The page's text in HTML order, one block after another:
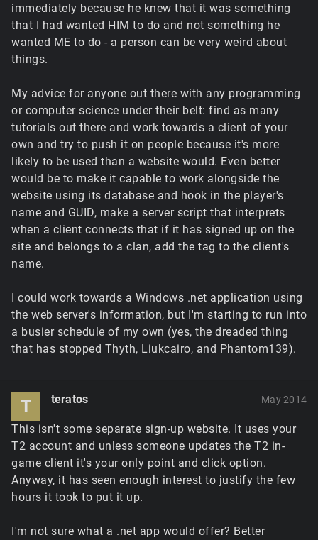
immediately because he knew that it was something
that I had wanted HIM to do and not something he
wanted ME to do - a person can be very weird about
things.
My advice for anyone out there with any programming
or computer science under their belt: find as many
tutorials out there and work towards a client of your
own and try to push it on people because it's more
likely to be used than a website would. Even better
would be to make it capable to work alongside the
website using its database and hook in the player's
name and GUID, make a server script that interprets
when a client connects that if it has signed up on the
site and belongs to a clan, add the tag to the client's
name.
I could work towards a Windows .net application using
the web server's information, but I'm starting to run into
a busier schedule of my own (yes, the dreaded thing
that has stopped Thyth, Liukcairo, and Phantom139).
T teratos May 2014
This isn't some separate sign-up website. It uses your
T2 account and unless someone updates the T2 in-
game client it's your only point and click option.
Anyway, it has seen enough interest to justify the few
hours it took to put it up.
I'm not sure what a .net app would offer? Better